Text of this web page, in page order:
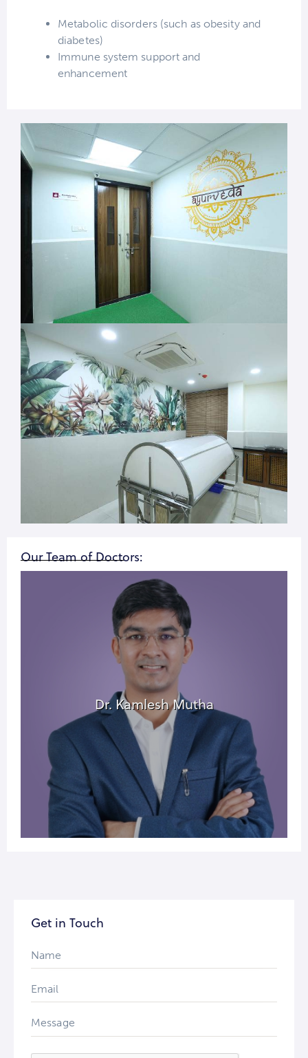
Metabolic disorders (such as obesity and
diabetes)
Immune system support and
enhancement
Our Team of Doctors:
Dr. Kamlesh Mutha
Get in Touch